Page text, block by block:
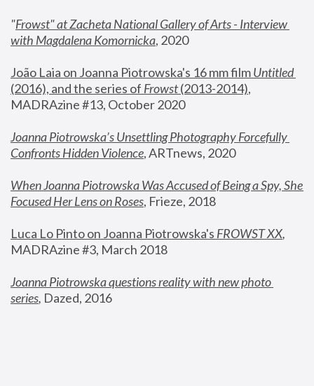
"Frowst" at Zacheta National Gallery of Arts - Interview
with Magdalena Komornicka, 2020
João Laia on Joanna Piotrowska's 16 mm film
Untitled
(2016), and the series of Frowst (2013-2014),
MADRAzine #13, October 2020
Joanna Piotrowska’s Unsettling Photography Forcefully
Confronts Hidden Violence, ARTnews, 2020
When Joanna Piotrowska Was Accused of Being a Spy, She
Focused Her Lens on Roses, Frieze, 2018
Luca Lo Pinto on Joanna Piotrowska's FROWST XX
MADRAzine #3, March 2018
Joanna Piotrowska questions reality with new photo
series, Dazed, 2016